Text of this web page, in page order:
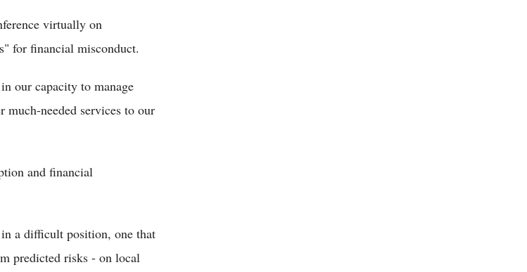
virtually on
for financial misconduct.
our capacity to manage
needed services to our
and financial
a difficult position, one that
predicted risks - on local